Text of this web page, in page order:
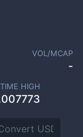
VOL/MCAP
-
HIGH